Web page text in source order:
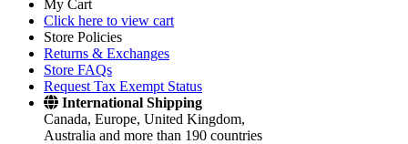
My Cart
Click here to view cart
Store Policies
Returns & Exchanges
Store FAQs
Request Tax Exempt Status
International Shipping
Canada, Europe, United Kingdom,
Australia and more than 190 countries